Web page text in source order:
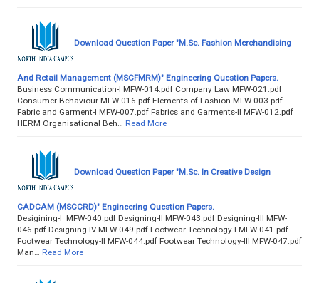
Download Question Paper "M.Sc. Fashion Merchandising
And Retail Management (MSCFMRM)" Engineering Question Papers.
Business Communication-I MFW-014.pdf Company Law MFW-021.pdf
Consumer Behaviour MFW-016.pdf Elements of Fashion MFW-003.pdf
Fabric and Garment-I MFW-007.pdf Fabrics and Garments-II MFW-012.pdf
HERM Organisational Beh…
Read More
Download Question Paper "M.Sc. In Creative Design
CADCAM (MSCCRD)" Engineering Question Papers.
Desigining-I MFW-040.pdf Designing-II MFW-043.pdf Designing-III MFW-
046.pdf Designing-IV MFW-049.pdf Footwear Technology-I MFW-041.pdf
Footwear Technology-II MFW-044.pdf Footwear Technology-III MFW-047.pdf
Man…
Read More